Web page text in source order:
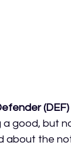
(DEF)
a good, but
about the